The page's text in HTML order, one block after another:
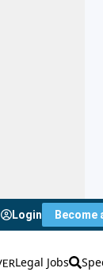
Login Become
Legal Jobs